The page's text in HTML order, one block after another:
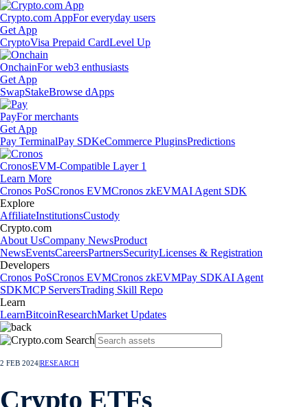
Crypto.com AppFor everyday users
Get App
CryptoVisa Prepaid CardLevel Up
OnchainFor web3 enthusiasts
Get App
SwapStakeBrowse dApps
PayFor merchants
Get App
Pay TerminalPay SDKeCommerce PluginsPredictions
CronosEVM-Compatible Layer 1
Learn More
Cronos PoSCronos EVMCronos zkEVMAI Agent SDK
Explore
AffiliateInstitutionsCustody
Crypto.com
About UsCompany NewsProduct
NewsEventsCareersPartnersSecurityLicenses & Registration
Developers
Cronos PoSCronos EVMCronos zkEVMPay SDKAI Agent
SDKMCP ServersTrading Skill Repo
Learn
LearnBitcoinResearchMarket Updates
2 FEB 2024RESEARCH
Crypto ETFs